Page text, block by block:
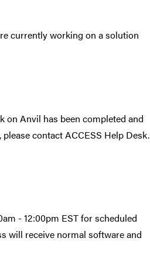
currently working on a solution
on Anvil has been completed and
contact ACCESS Help Desk.
- 12:00pm EST for scheduled
will receive normal software and